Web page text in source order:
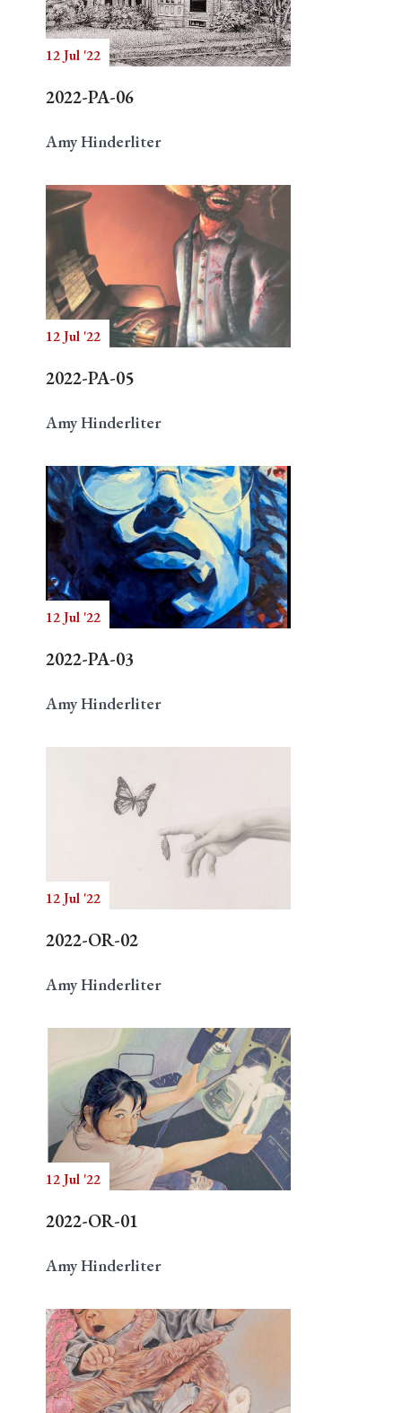
Search
12 Jul '22
2022-PA-06
Amy Hinderliter
12 Jul '22
2022-PA-05
Amy Hinderliter
12 Jul '22
2022-PA-03
Amy Hinderliter
12 Jul '22
2022-OR-02
Amy Hinderliter
12 Jul '22
2022-OR-01
Amy Hinderliter